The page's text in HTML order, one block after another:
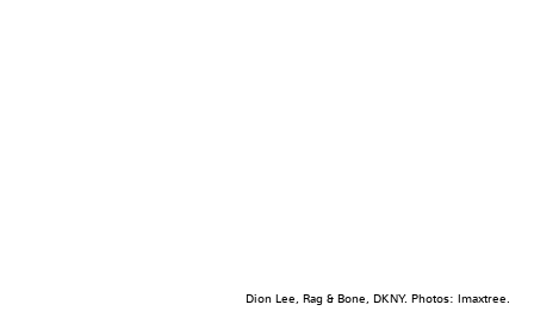
Dion Lee, Rag & Bone, DKNY. Photos: Imaxtree.